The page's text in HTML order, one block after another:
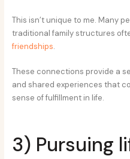
This isn’t unique to me. Many
traditional family structures
friendships.
These connections provide a
and shared experiences that
sense of fulfillment in life.
3) Pursuing